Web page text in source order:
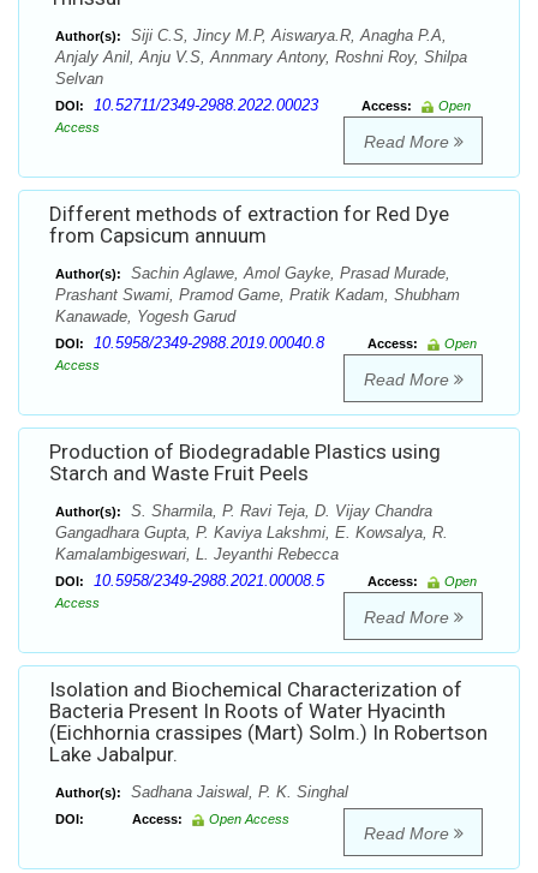
Author(s):
Siji C.S, Jincy M.P, Aiswarya.R, Anagha P.A,
Anjaly Anil, Anju V.S, Annmary Antony, Roshni Roy, Shilpa
Selvan
DOI: 10.52711/2349-2988.2022.00023 Access:
Open
Access
Read More
Different methods of extraction for Red Dye
from Capsicum annuum
Author(s):
Sachin Aglawe, Amol Gayke, Prasad Murade,
Prashant Swami, Pramod Game, Pratik Kadam, Shubham
Kanawade, Yogesh Garud
DOI: 10.5958/2349-2988.2019.00040.8 Access:
Open
Access
Read More
Production of Biodegradable Plastics using
Starch and Waste Fruit Peels
Author(s):
S. Sharmila, P. Ravi Teja, D. Vijay Chandra
Gangadhara Gupta, P. Kaviya Lakshmi, E. Kowsalya, R.
Kamalambigeswari, L. Jeyanthi Rebecca
DOI: 10.5958/2349-2988.2021.00008.5 Access:
Open
Access
Read More
Isolation and Biochemical Characterization of
Bacteria Present In Roots of Water Hyacinth
(Eichhornia crassipes (Mart) Solm.) In Robertson
Lake Jabalpur.
Author(s): Sadhana Jaiswal, P. K. Singhal
DOI: Access: Open Access
Read More